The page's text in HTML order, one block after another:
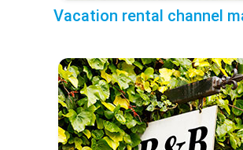
Vacation rental channel